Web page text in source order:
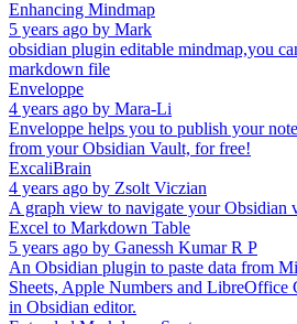
Enhancing Mindmap
5 years ago by Mark
obsidian plugin editable mindmap,you
markdown file
Enveloppe
4 years ago by Mara-Li
Enveloppe helps you to publish your
from your Obsidian Vault, for free!
ExcaliBrain
4 years ago by Zsolt Viczian
A graph view to navigate your Obsidian
Excel to Markdown Table
5 years ago by Ganessh Kumar R P
An Obsidian plugin to paste data from
Sheets, Apple Numbers and LibreOffice
in Obsidian editor.